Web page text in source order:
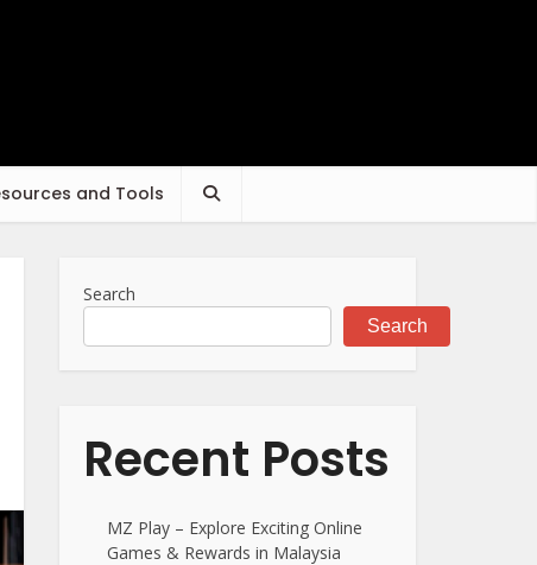
and Tools
Search
Search
Recent Posts
MZ Play – Explore Exciting Online
Games & Rewards in Malaysia